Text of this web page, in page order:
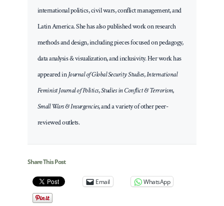
international politics, civil wars, conflict management, and
Latin America. She has also published work on research
methods and design, including pieces focused on pedagogy,
data analysis & visualization, and inclusivity. Her work has
appeared inJournal of Global Security Studies,International
Feminist Journal of Politics,Studies in Conflict & Terrorism,
Small Wars & Insurgencies, and a variety of other peer-
reviewed outlets.
Share This Post
Email WhatsApp